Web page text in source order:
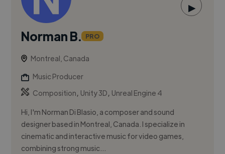
▶
Norman B. PRO
Montreal, Canada
Music Producer
Composition, Unity 3D, Unreal Engine 4
Hi, I'm Norman Di Blasio, a composer and sound
designer based in Montreal, Canada. I specialize in
cinematic and interactive music for video games,
combining strong music...